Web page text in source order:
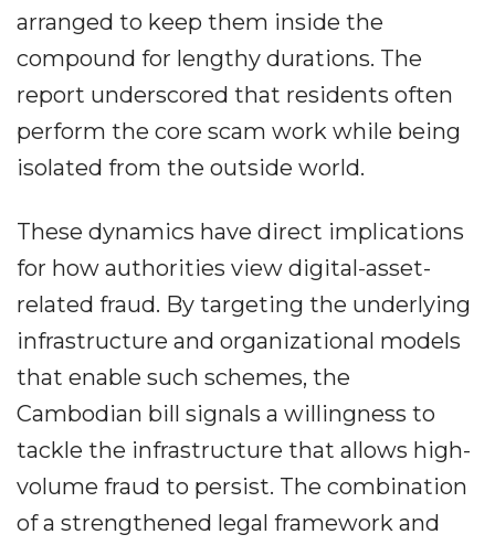
arranged to keep them inside the
compound for lengthy durations. The
report underscored that residents often
perform the core scam work while being
isolated from the outside world.
These dynamics have direct implications
for how authorities view digital-asset-
related fraud. By targeting the underlying
infrastructure and organizational models
that enable such schemes, the
Cambodian bill signals a willingness to
tackle the infrastructure that allows high-
volume fraud to persist. The combination
of a strengthened legal framework and